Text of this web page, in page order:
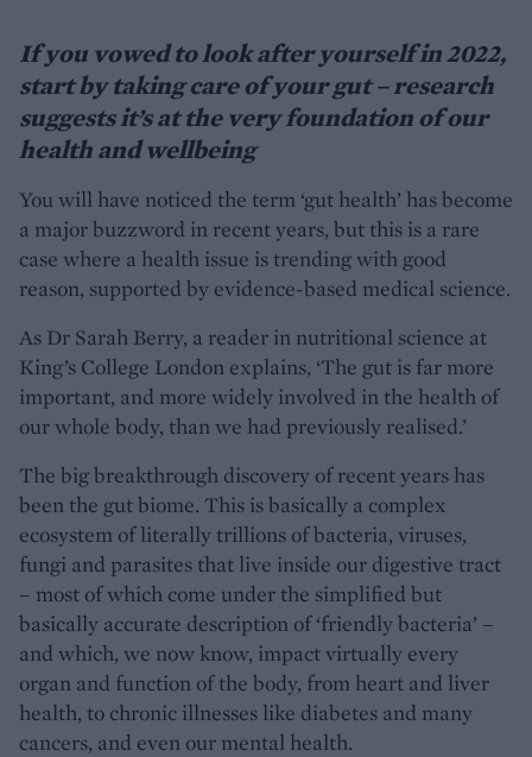
If you vowed to look after yourself in 2022,
start by taking care of your gut – research
suggests it’s at the very foundation of our
health and wellbeing
You will have noticed the term ‘gut health’ has become
a major buzzword in recent years, but this is a rare
case where a health issue is trending with good
reason, supported by evidence-based medical science.
As Dr Sarah Berry, a reader in nutritional science at
King’s College London explains, ‘The gut is far more
important, and more widely involved in the health of
our whole body, than we had previously realised.’
The big breakthrough discovery of recent years has
been the gut biome. This is basically a complex
ecosystem of literally trillions of bacteria, viruses,
fungi and parasites that live inside our digestive tract
– most of which come under the simplified but
basically accurate description of ‘friendly bacteria’ –
and which, we now know, impact virtually every
organ and function of the body, from heart and liver
health, to chronic illnesses like diabetes and many
cancers, and even our mental health.